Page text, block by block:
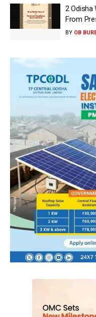
2 Odisha
From
BY OB